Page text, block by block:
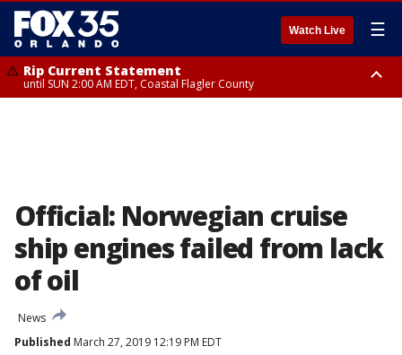
Watch Live ☰
Rip Current Statement
until SUN 2:00 AM EDT, Coastal Flagler County
Official: Norwegian cruise
ship engines failed from lack
of oil
News
Published March 27, 2019 12:19 PM EDT